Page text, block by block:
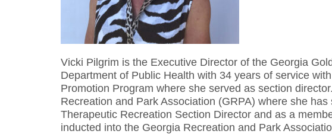
Vicki Pilgrim is the Executive Director of the Georgia
Department of Public Health with 34 years of service
Promotion Program where she served as section
Recreation and Park Association (GRPA) where she
Therapeutic Recreation Section Director and as a
inducted into the Georgia Recreation and Park